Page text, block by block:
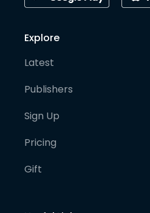
Explore
Latest
Publishers
Sign Up
Pricing
Gift